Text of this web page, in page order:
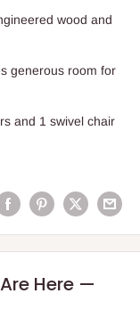
wood and
generous room for
and 1 swivel chair
Here —